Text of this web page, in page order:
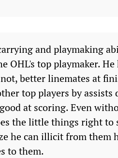
and playmaking
OHL's top playmaker.
better linemates at
top players by assists
at scoring. Even
the little things right to
he can illicit from them
to them.